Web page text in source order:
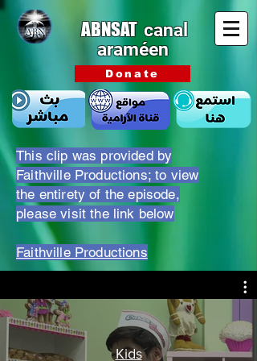
ABNSATcanal
araméen
Donate
This clip was provided by
Faithville Productions; to view
the entirety of the episode,
please visit the link below
Faithville Productions
Kids